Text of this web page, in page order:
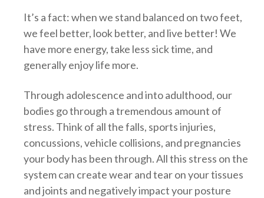
It’s a fact: when we stand balanced on two feet,
we feel better, look better, and live better! We
have more energy, take less sick time, and
generally enjoy life more.
Through adolescence and into adulthood, our
bodies go through a tremendous amount of
stress. Think of all the falls, sports injuries,
concussions, vehicle collisions, and pregnancies
your body has been through. All this stress on the
system can create wear and tear on your tissues
and joints and negatively impact your posture